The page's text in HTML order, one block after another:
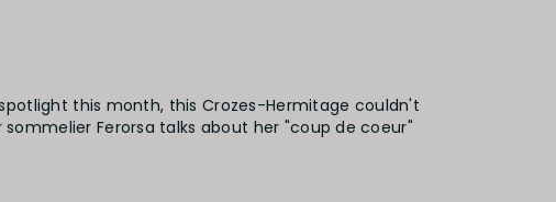
this month, this Crozes-Hermitage couldn't
Ferorsa talks about her "coup de coeur"